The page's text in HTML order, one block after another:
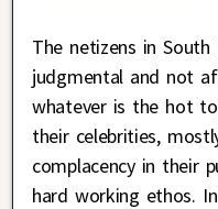
The netizens in
judgmental and not
whatever is the hot
their celebrities,
complacency in their
hard working ethos.